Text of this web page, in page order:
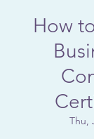
How
Thu,